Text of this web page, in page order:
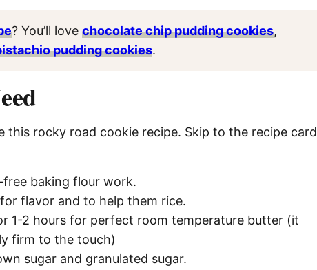
? You’ll love chocolate chip pudding cookies,
pudding cookies.
this rocky road cookie recipe. Skip to the recipe card
free baking flour work.
for flavor and to help them rice.
1-2 hours for perfect room temperature butter (it
firm to the touch)
sugar and granulated sugar.